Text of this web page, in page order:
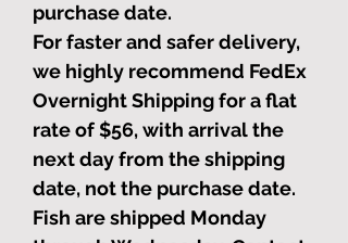
purchase date.
For faster and safer delivery,
we highly recommend FedEx
Overnight Shipping for a flat
rate of $56, with arrival the
next day from the shipping
date, not the purchase date.
Fish are shipped Monday